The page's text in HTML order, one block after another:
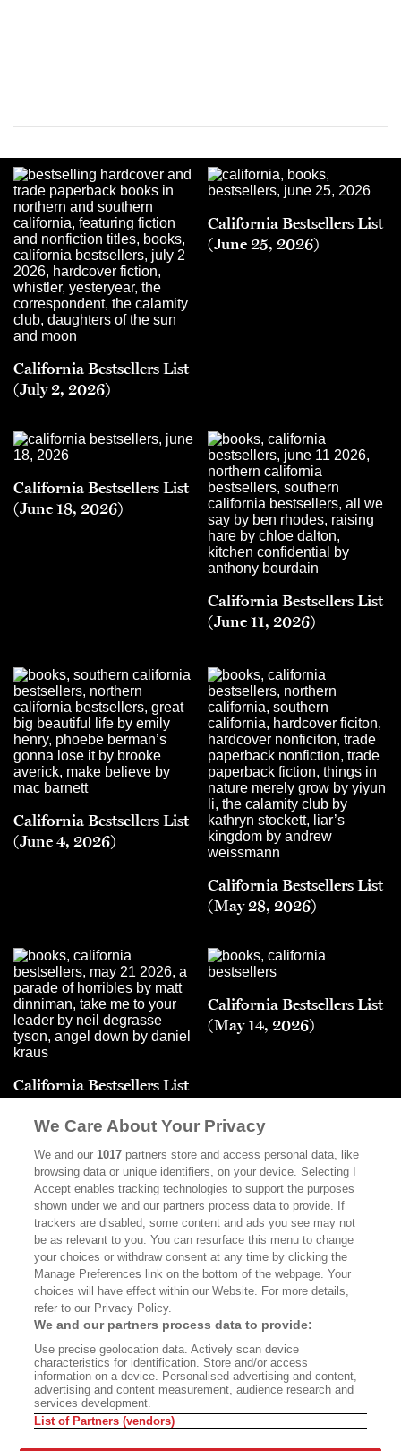
California Bestsellers List
(July 2, 2026)
California Bestsellers List
(June 25, 2026)
California Bestsellers List
(June 18, 2026)
California Bestsellers List
(June 11, 2026)
California Bestsellers List
(June 4, 2026)
California Bestsellers List
(May 28, 2026)
California Bestsellers List
California Bestsellers List
(May 14, 2026)
Advertisement - Continue Reading Below
ABOUT SUBSCRIBE
MASTHEAD CONTACT
CALIFORNIA BOOK CLUB
We Care About Your Privacy
We and our1017 partners store and access personal data, like
browsing data or unique identifiers, on your device. Selecting I
Accept enables tracking technologies to support the purposes
shown under we and our partners process data to provide. If
trackers are disabled, some content and ads you see may not
be as relevant to you. You can resurface this menu to change
your choices or withdraw consent at any time by clicking the
Manage Preferences link on the bottom of the webpage. Your
choices will have effect within our Website. For more details,
refer to our Privacy Policy.
We and our partners process data to provide:
Use precise geolocation data. Actively scan device
characteristics for identification. Store and/or access
information on a device. Personalised advertising and content,
advertising and content measurement, audience research and
services development.
List of Partners (vendors)